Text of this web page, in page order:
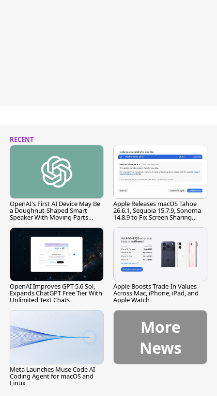
RECENT
OpenAI's First AI Device May Be
a Doughnut-Shaped Smart
Speaker With Moving Parts
Apple Releases macOS Tahoe
26.6.1, Sequoia 15.7.9, Sonoma
14.8.9 to Fix Screen Sharing
OpenAI Improves GPT-5.6 Sol,
Expands ChatGPT Free Tier With
Unlimited Text Chats
Apple Boosts Trade-In Values
Across Mac, iPhone, iPad, and
Apple Watch
Meta Launches Muse Code AI
Coding Agent for macOS and
Linux
More
News